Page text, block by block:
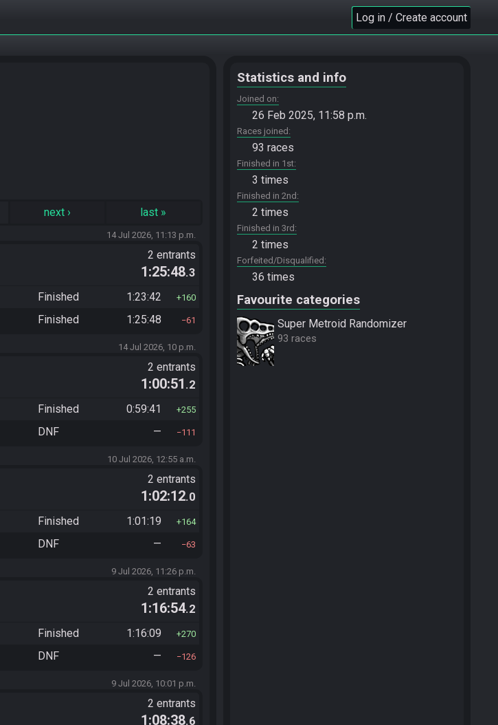
Log in / Create account
next› last »
14 Jul 2026, 11:13 p.m.
2 entrants
1:25:48.3
Finished 1:23:42 160
Finished 1:25:48 61
14 Jul 2026, 10 p.m.
2 entrants
1:00:51 .2
Finished 0:59:41 255
DNF — 111
10 Jul 2026, 12:55 a.m.
2 entrants
1:02:12.0
Finished 1:01:19 164
DNF — 63
9 Jul 2026, 11:26 p.m.
2 entrants
1:16:54.2
Finished 1:16:09 270
DNF — 126
9 Jul 2026, 10:01 p.m.
2 entrants
1:08:38.6
Statistics and info
Joined on
26 Feb 2025, 11:58 p.m.
Races joined
93 races
Finished in 1st
3 times
Finished in 2nd
2 times
Finished in 3rd
2 times
Forfeited/Disqualified
36 times
Favourite categories
Super Metroid Randomizer
93 races